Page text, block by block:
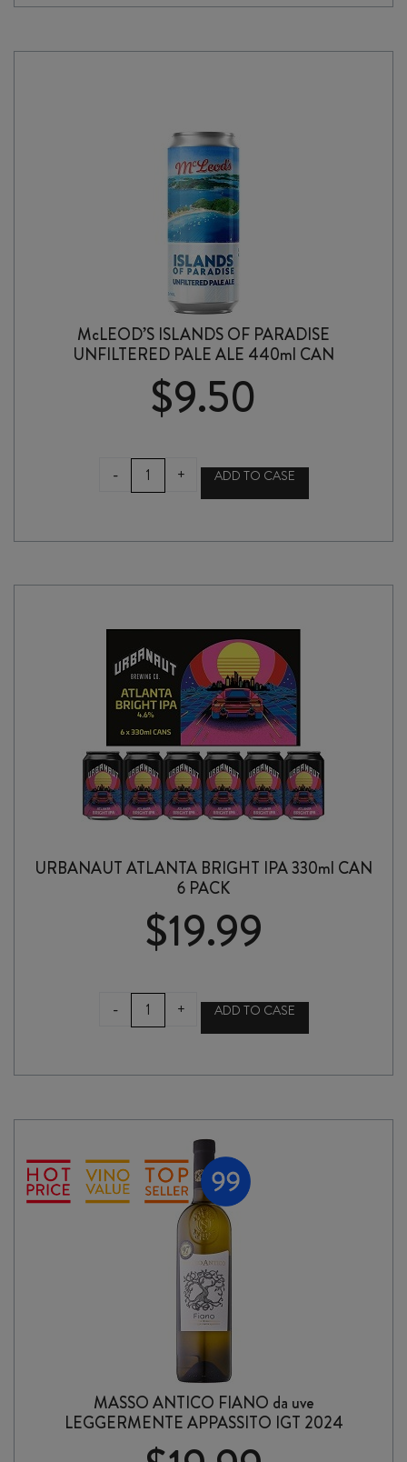
CAN
McLEOD’S ISLANDS OF PARADISE
UNFILTERED PALE ALE 440ml CAN
$9.50
-
McLEOD'S
ISLANDS
UNFILTERED
ALE
CAN
quantity
+ ADD TO CASE
URBANAUT ATLANTA BRIGHT IPA 330ml CAN
6 PACK
$19.99
-
URBANAUT
ATLANTA
330ml
6
quantity
+ ADD TO CASE
MASSO ANTICO FIANO da uve
LEGGERMENTE APPASSITO IGT 2024